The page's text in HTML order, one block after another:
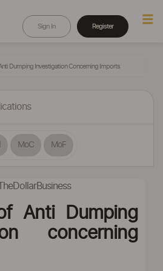
Sign In Register
Dumping Investigation Concerning Imports
MoC MoF
Anti Dumping
concerning